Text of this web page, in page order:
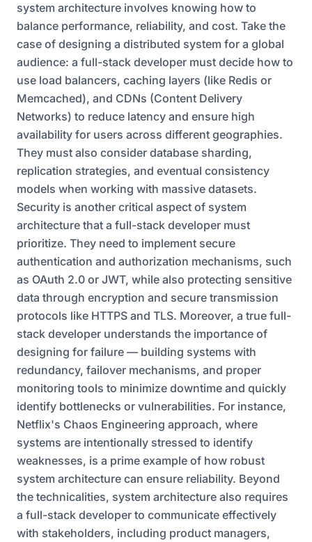
system architecture involves knowing how to
balance performance, reliability, and cost. Take the
case of designing a distributed system for a global
audience: a full-stack developer must decide how to
use load balancers, caching layers (like Redis or
Memcached), and CDNs (Content Delivery
Networks) to reduce latency and ensure high
availability for users across different geographies.
They must also consider database sharding,
replication strategies, and eventual consistency
models when working with massive datasets.
Security is another critical aspect of system
architecture that a full-stack developer must
prioritize. They need to implement secure
authentication and authorization mechanisms, such
as OAuth 2.0 or JWT, while also protecting sensitive
data through encryption and secure transmission
protocols like HTTPS and TLS. Moreover, a true full-
stack developer understands the importance of
designing for failure — building systems with
redundancy, failover mechanisms, and proper
monitoring tools to minimize downtime and quickly
identify bottlenecks or vulnerabilities. For instance,
Netflix's Chaos Engineering approach, where
systems are intentionally stressed to identify
weaknesses, is a prime example of how robust
system architecture can ensure reliability. Beyond
the technicalities, system architecture also requires
a full-stack developer to communicate effectively
with stakeholders, including product managers,